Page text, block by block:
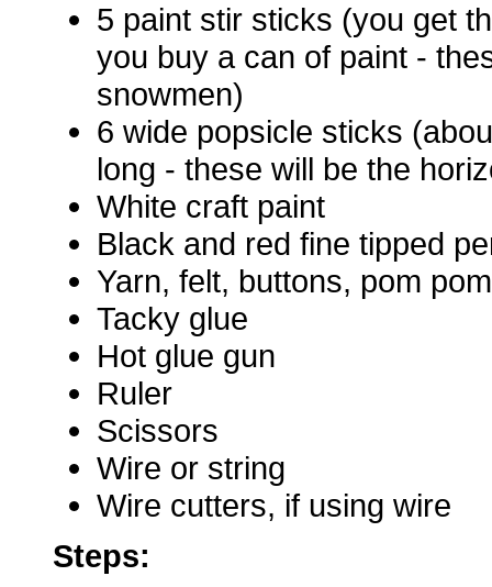
5 paint stir sticks (you get
you buy a can of paint -
snowmen)
6 wide popsicle sticks
long - these will be the
White craft paint
Black and red fine tipped
Yarn, felt, buttons, pom
Tacky glue
Hot glue gun
Ruler
Scissors
Wire or string
Wire cutters, if using wire
Steps: